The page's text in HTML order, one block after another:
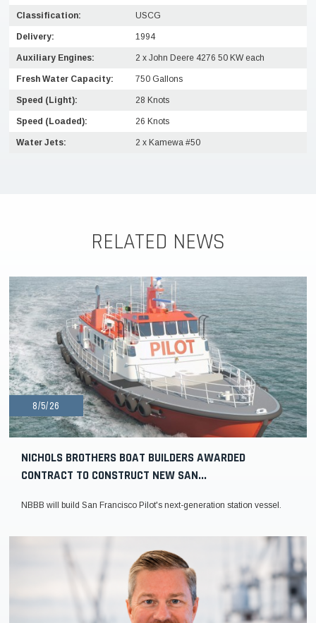
Classification: USCG
Delivery: 1994
Auxiliary Engines: 2 x John Deere 4276 50 KW each
Fresh Water Capacity: 750 Gallons
Speed (Light): 28 Knots
Speed (Loaded): 26 Knots
Water Jets: 2 x Kamewa #50
RELATED NEWS
8/5/26
NICHOLS BROTHERS BOAT BUILDERS AWARDED
CONTRACT TO CONSTRUCT NEW SAN...
NBBB will build San Francisco Pilot's next-generation station vessel.